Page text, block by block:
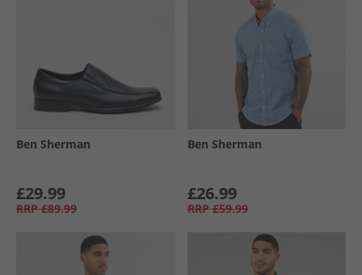
Ben Sherman
£29.99
RRP £89.99
Ben Sherman
£26.99
RRP £59.99